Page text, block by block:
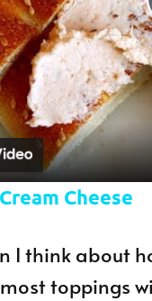
Cheese
I think about
toppings